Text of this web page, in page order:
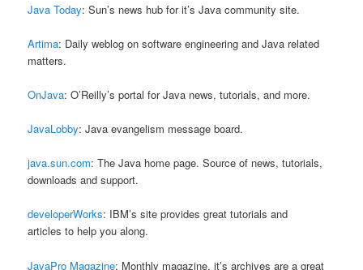
Java Today: Sun’s news hub for it’s Java community site.
Artima: Daily weblog on software engineering and Java related
matters.
OnJava: O’Reilly’s portal for Java news, tutorials, and more.
JavaLobby: Java evangelism message board.
java.sun.com: The Java home page. Source of news, tutorials,
downloads and support.
developerWorks: IBM’s site provides great tutorials and
articles to help you along.
JavaPro Magazine: Monthly magazine, it’s archives are a great